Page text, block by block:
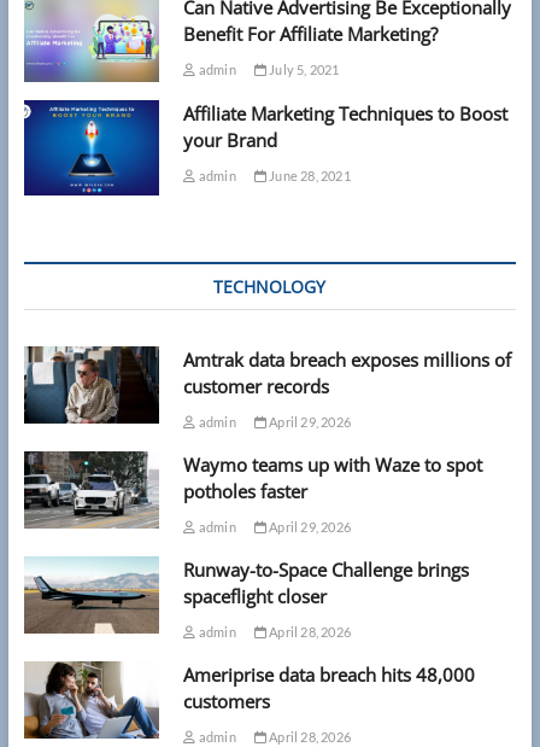
Can Native Advertising Be Exceptionally
Benefit For Affiliate Marketing?
admin July 5, 2021
Affiliate Marketing Techniques to Boost
your Brand
admin June 28, 2021
TECHNOLOGY
Amtrak data breach exposes millions of
customer records
admin April 29, 2026
Waymo teams up with Waze to spot
potholes faster
admin April 29, 2026
Runway-to-Space Challenge brings
spaceflight closer
admin April 28, 2026
Ameriprise data breach hits 48,000
customers
admin April 28, 2026